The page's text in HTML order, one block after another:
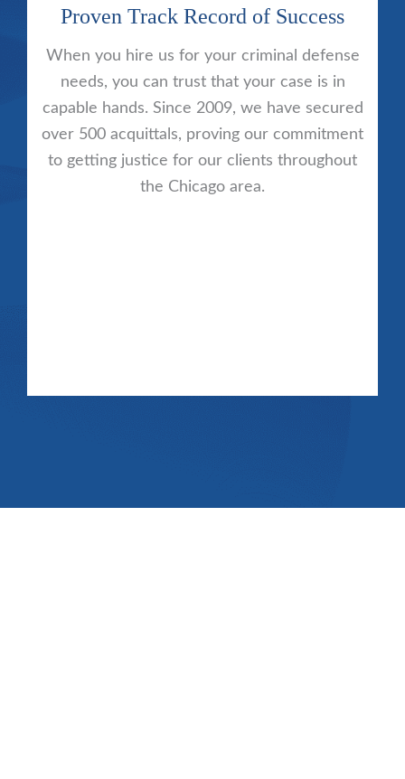
Proven Track Record of Success
When you hire us for your criminal defense
needs, you can trust that your case is in
capable hands. Since 2009, we have secured
over 500 acquittals, proving our commitment
to getting justice for our clients throughout
the Chicago area.